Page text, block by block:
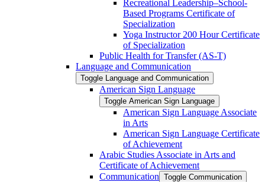
Recreational Leadership–School-​
Based Programs Certificate of
Specialization
Yoga Instructor 200 Hour Certificate
of Specialization
Public Health for Transfer (AS-​T)
Language and Communication
Toggle Language and Communication
American Sign Language
Toggle American Sign Language
American Sign Language Associate
in Arts
American Sign Language Certificate
of Achievement
Arabic Studies Associate in Arts and
Certificate of Achievement
Communication Toggle Communication